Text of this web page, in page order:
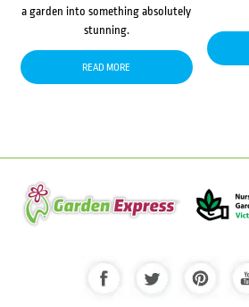
a garden into something absolutely
stunning.
READ MORE